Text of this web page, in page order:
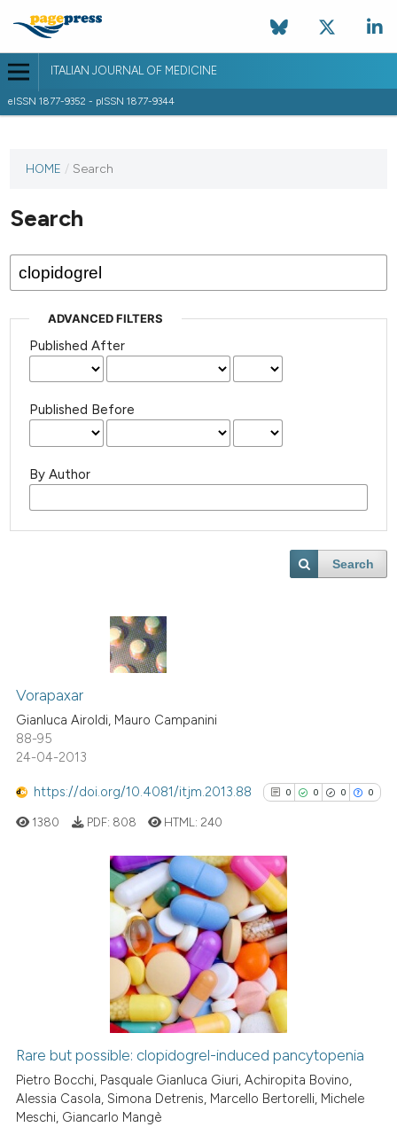
ITALIAN JOURNAL OF MEDICINE
eISSN 1877-9352 - pISSN 1877-9344
HOME / Search
Search
ADVANCED FILTERS
Published After
Published Before
By Author
Search
Vorapaxar
Gianluca Airoldi, Mauro Campanini
88-95
24-04-2013
https://doi.org/10.4081/itjm.2013.88 0 0 0 0
0
0
0
0
Citing Publications
Supporting
Mentioning
Contrasting
See how this article has been
cited atscite.ai
1380 PDF: 808 HTML: 240
Rare but possible: clopidogrel-induced pancytopenia
Pietro Bocchi, Pasquale Gianluca Giuri, Achiropita Bovino,
Alessia Casola, Simona Detrenis, Marcello Bertorelli, Michele
Meschi, Giancarlo Mangè